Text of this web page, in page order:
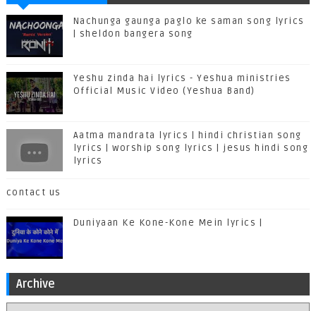
Nachunga gaunga paglo ke saman song lyrics
| sheldon bangera song
Yeshu zinda hai lyrics - Yeshua ministries
Official Music Video (Yeshua Band)
Aatma mandrata lyrics | hindi christian song
lyrics | worship song lyrics | jesus hindi song
lyrics
contact us
Duniyaan Ke Kone-Kone Mein lyrics |
Archive